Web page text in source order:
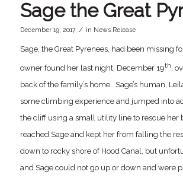
Sage the Great
December 19, 2017 / in News Release
Sage, the Great Pyrenees, had been missing
owner found her last night, December 19th ,
back of the family’s home. Sage’s human,
some climbing experience and jumped into
the cliff using a small utility line to rescue her
reached Sage and kept her from falling the
down to rocky shore of Hood Canal, but
and Sage could not go up or down and were